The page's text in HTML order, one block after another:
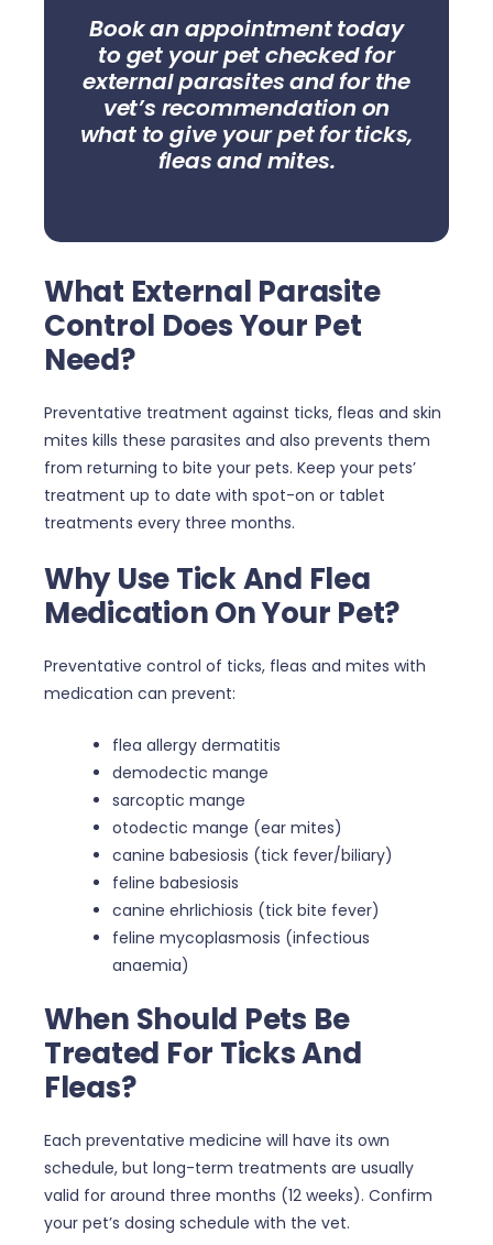
Book an appointment today
to get your pet checked for
external parasites and for the
vet’s recommendation on
what to give your pet for ticks,
fleas and mites.
What External Parasite
Control Does Your Pet
Need?
Preventative treatment against ticks, fleas and skin
mites kills these parasites and also prevents them
from returning to bite your pets. Keep your pets’
treatment up to date with spot-on or tablet
treatments every three months.
Why Use Tick And Flea
Medication On Your Pet?
Preventative control of ticks, fleas and mites with
medication can prevent:
flea allergy dermatitis
demodectic mange
sarcoptic mange
otodectic mange (ear mites)
canine babesiosis (tick fever/biliary)
feline babesiosis
canine ehrlichiosis (tick bite fever)
feline mycoplasmosis (infectious
anaemia)
When Should Pets Be
Treated For Ticks And
Fleas?
Each preventative medicine will have its own
schedule, but long-term treatments are usually
valid for around three months (12 weeks). Confirm
your pet’s dosing schedule with the vet.